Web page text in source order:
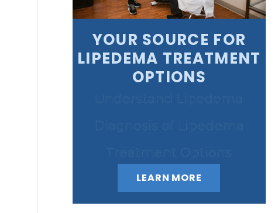
YOUR SOURCE FOR
LIPEDEMA TREATMENT
OPTIONS
LEARN MORE